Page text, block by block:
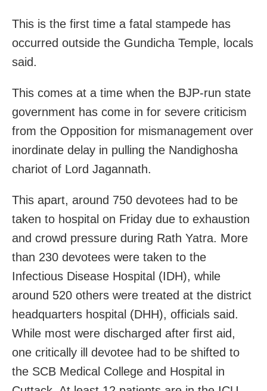
This is the first time a fatal stampede has
occurred outside the Gundicha Temple, locals
said.
This comes at a time when the BJP-run state
government has come in for severe criticism
from the Opposition for mismanagement over
inordinate delay in pulling the Nandighosha
chariot of Lord Jagannath.
This apart, around 750 devotees had to be
taken to hospital on Friday due to exhaustion
and crowd pressure during Rath Yatra. More
than 230 devotees were taken to the
Infectious Disease Hospital (IDH), while
around 520 others were treated at the district
headquarters hospital (DHH), officials said.
While most were discharged after first aid,
one critically ill devotee had to be shifted to
the SCB Medical College and Hospital in